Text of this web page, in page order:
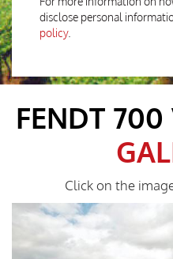
disclose personal
policy.
FENDT 700
Click on the